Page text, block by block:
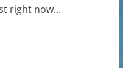
right now…